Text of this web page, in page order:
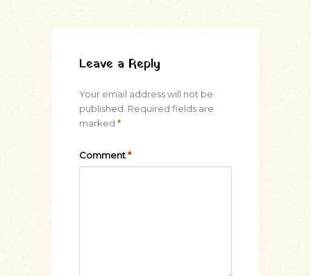
Leave a Reply
Your email address will not be
published. Required fields are
marked *
Comment*